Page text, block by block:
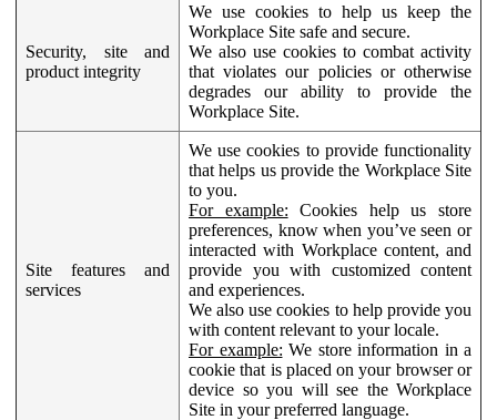
Security, site and
product integrity
We use cookies to help us keep the
Workplace Site safe and secure.
We also use cookies to combat activity
that violates our policies or otherwise
degrades our ability to provide the
Workplace Site.
Site features and
services
We use cookies to provide functionality
that helps us provide the Workplace Site
to you.
For example: Cookies help us store
preferences, know when you’ve seen or
interacted with Workplace content, and
provide you with customized content
and experiences.
We also use cookies to help provide you
with content relevant to your locale.
For example: We store information in a
cookie that is placed on your browser or
device so you will see the Workplace
Site in your preferred language.